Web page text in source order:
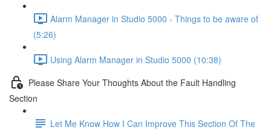
Alarm Manager in Studio 5000 - Things to be aware of
(5:26)
Using Alarm Manager in Studio 5000 (10:38)
Please Share Your Thoughts About the Fault Handling
Section
Let Me Know How I Can Improve This Section Of The